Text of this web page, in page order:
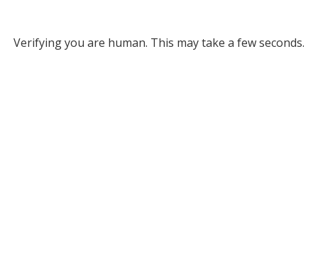
Verifying you are human. This may take a few seconds.